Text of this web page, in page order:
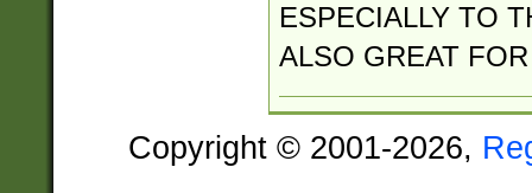
ESPECIALLY TO
ALSO GREAT
Copyright © 2001-2026,